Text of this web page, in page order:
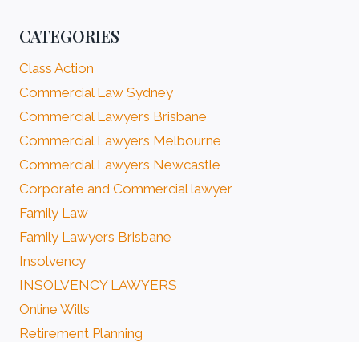
CATEGORIES
Class Action
Commercial Law Sydney
Commercial Lawyers Brisbane
Commercial Lawyers Melbourne
Commercial Lawyers Newcastle
Corporate and Commercial lawyer
Family Law
Family Lawyers Brisbane
Insolvency
INSOLVENCY LAWYERS
Online Wills
Retirement Planning